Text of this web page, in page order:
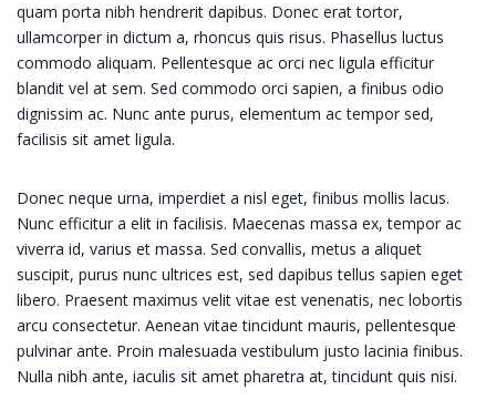
quam porta nibh hendrerit dapibus. Donec erat tortor,
ullamcorper in dictum a, rhoncus quis risus. Phasellus luctus
commodo aliquam. Pellentesque ac orci nec ligula efficitur
blandit vel at sem. Sed commodo orci sapien, a finibus odio
dignissim ac. Nunc ante purus, elementum ac tempor sed,
facilisis sit amet ligula.
Donec neque urna, imperdiet a nisl eget, finibus mollis lacus.
Nunc efficitur a elit in facilisis. Maecenas massa ex, tempor ac
viverra id, varius et massa. Sed convallis, metus a aliquet
suscipit, purus nunc ultrices est, sed dapibus tellus sapien eget
libero. Praesent maximus velit vitae est venenatis, nec lobortis
arcu consectetur. Aenean vitae tincidunt mauris, pellentesque
pulvinar ante. Proin malesuada vestibulum justo lacinia finibus.
Nulla nibh ante, iaculis sit amet pharetra at, tincidunt quis nisi.